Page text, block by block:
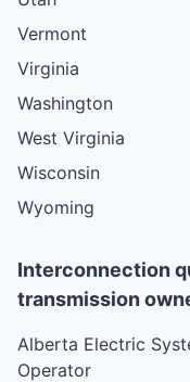
Vermont
Virginia
Washington
West Virginia
Wisconsin
Wyoming
Interconnection
transmission
Alberta Electric
Operator